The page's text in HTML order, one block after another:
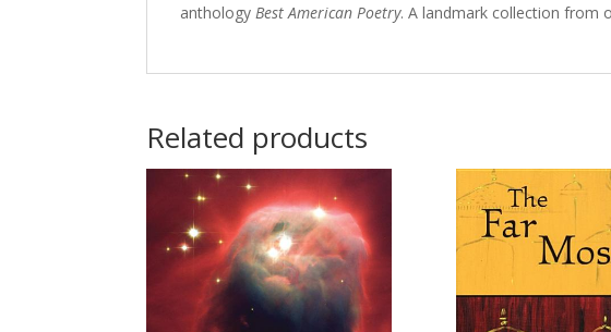
anthologyBest American Poetry. A landmark collection from
Related products